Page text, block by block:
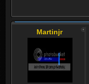
Martinjr